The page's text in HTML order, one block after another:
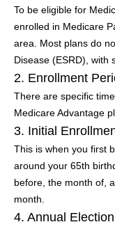
To be eligible for
enrolled in Medicare
area. Most plans do
Disease (ESRD), with
2. Enrollment
There are specific
Medicare Advantage
3. Initial
This is when you first
around your 65th
before, the month of,
month.
4. Annual